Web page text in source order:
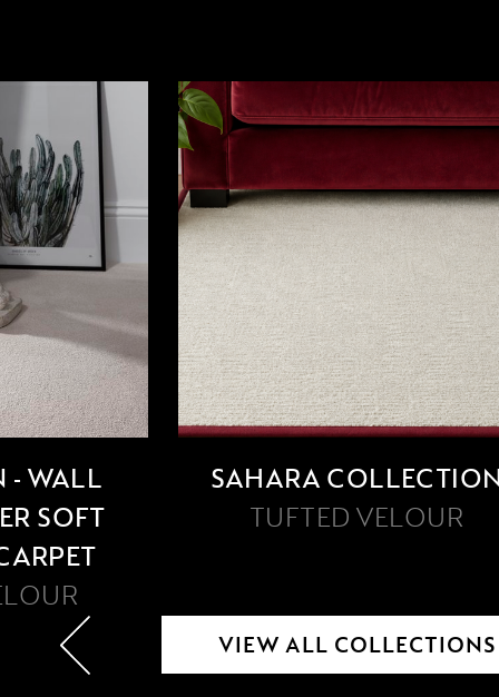
SAHARA
TUFTED VELOUR
- WALL
SOFT
VIEW ALL COLLECTIONS